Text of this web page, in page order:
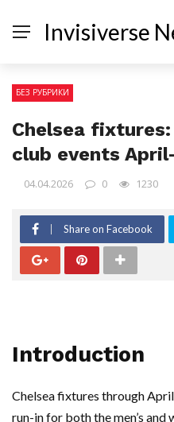
Invisiverse
БЕЗ РУБРИКИ
Chelsea
club events
04.04.2026 0 1230
Share on Facebook
Introduction
Chelsea fixtures through
run-in for both the men’s and